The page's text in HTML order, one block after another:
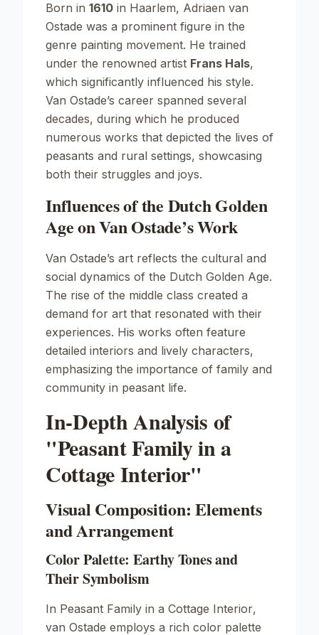
Born in 1610 in Haarlem, Adriaen van
Ostade was a prominent figure in the
genre painting movement. He trained
under the renowned artist Frans Hals,
which significantly influenced his style.
Van Ostade’s career spanned several
decades, during which he produced
numerous works that depicted the lives of
peasants and rural settings, showcasing
both their struggles and joys.
Influences of the Dutch Golden
Age on Van Ostade’s Work
Van Ostade’s art reflects the cultural and
social dynamics of the Dutch Golden Age.
The rise of the middle class created a
demand for art that resonated with their
experiences. His works often feature
detailed interiors and lively characters,
emphasizing the importance of family and
community in peasant life.
In-Depth Analysis of
"Peasant Family in a
Cottage Interior"
Visual Composition: Elements
and Arrangement
Color Palette: Earthy Tones and
Their Symbolism
In Peasant Family in a Cottage Interior,
van Ostade employs a rich color palette